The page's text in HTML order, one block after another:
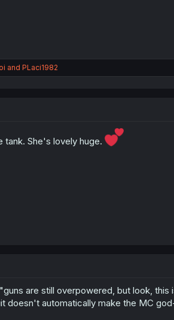
and PLaci1982
tank. She's lovely huge.
are still overpowered, but look,
doesn't automatically make the MC